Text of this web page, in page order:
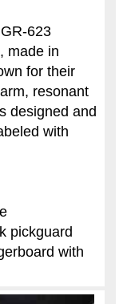
623
made in
for their
resonant
designed and
with
with